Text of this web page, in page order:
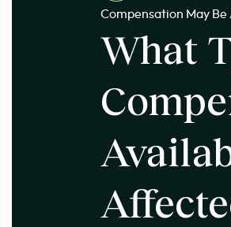
Compensation May
What